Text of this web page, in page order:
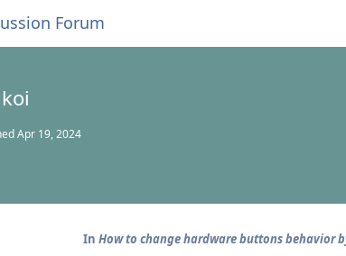
Forum
Apr 19, 2024
In How to change hardware buttons behavior